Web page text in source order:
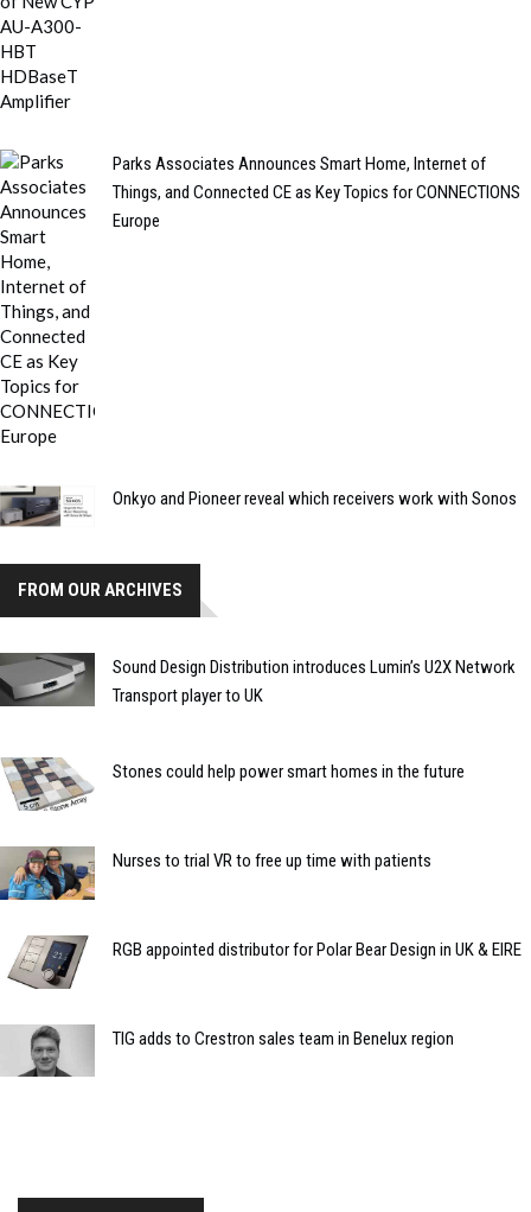
Parks Associates Announces Smart Home, Internet of
Things, and Connected CE as Key Topics for CONNECTIONS
Europe
Onkyo and Pioneer reveal which receivers work with Sonos
FROM OUR ARCHIVES
Sound Design Distribution introduces Lumin’s U2X Network
Transport player to UK
Stones could help power smart homes in the future
Nurses to trial VR to free up time with patients
RGB appointed distributor for Polar Bear Design in UK & EIRE
TIG adds to Crestron sales team in Benelux region